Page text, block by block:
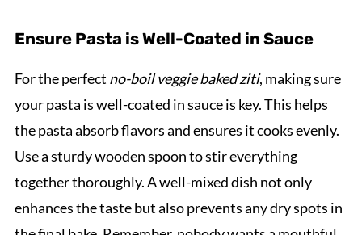
Ensure Pasta is Well-Coated in Sauce
For the perfect no-boil veggie baked ziti, making sure
your pasta is well-coated in sauce is key. This helps
the pasta absorb flavors and ensures it cooks evenly.
Use a sturdy wooden spoon to stir everything
together thoroughly. A well-mixed dish not only
enhances the taste but also prevents any dry spots in